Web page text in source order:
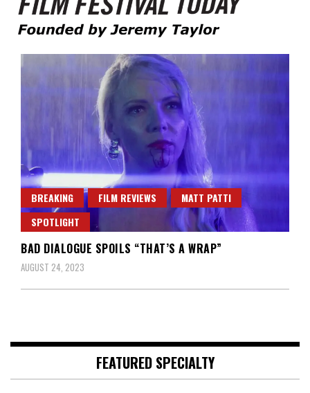
Film Festival Today
BREAKING FILM REVIEWS
MATT PATTI
SPOTLIGHT
BAD DIALOGUE SPOILS “THAT’S A WRAP”
AUGUST 24, 2023
FEATURED SPECIALTY